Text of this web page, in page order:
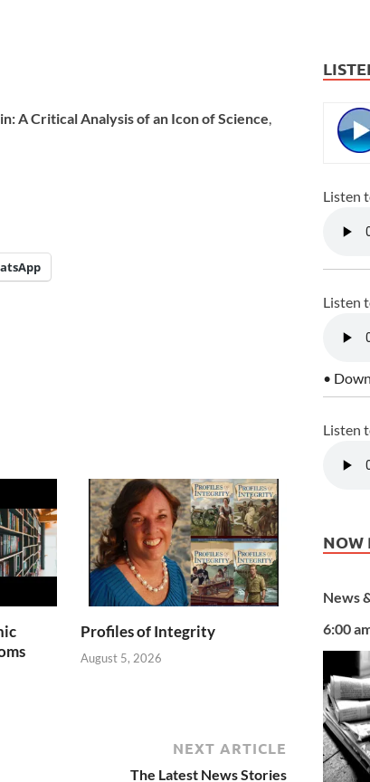
A Critical Analysis of an Icon of Science,
Profiles of Integrity
August 5, 2026
NEXT ARTICLE
The Latest News Stories
Listen
Listen
•
Listen
NOW
News
6:00